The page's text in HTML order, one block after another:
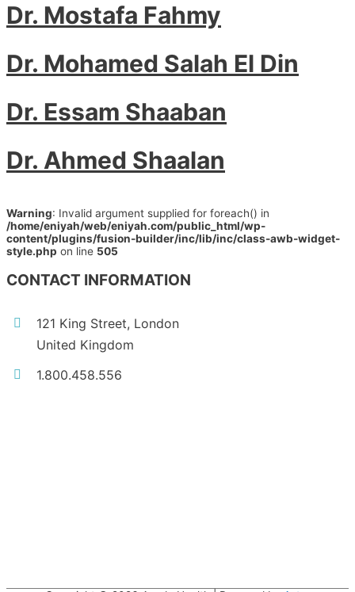
Dr. Mostafa Fahmy
Dr. Mohamed Salah El Din
Dr. Essam Shaaban
Dr. Ahmed Shaalan
Warning: Invalid argument supplied for foreach() in
/home/eniyah/web/eniyah.com/public_html/wp-
content/plugins/fusion-builder/inc/lib/inc/class-awb-widget-
style.php on line 505
CONTACT INFORMATION
121 King Street, London
United Kingdom
1.800.458.556